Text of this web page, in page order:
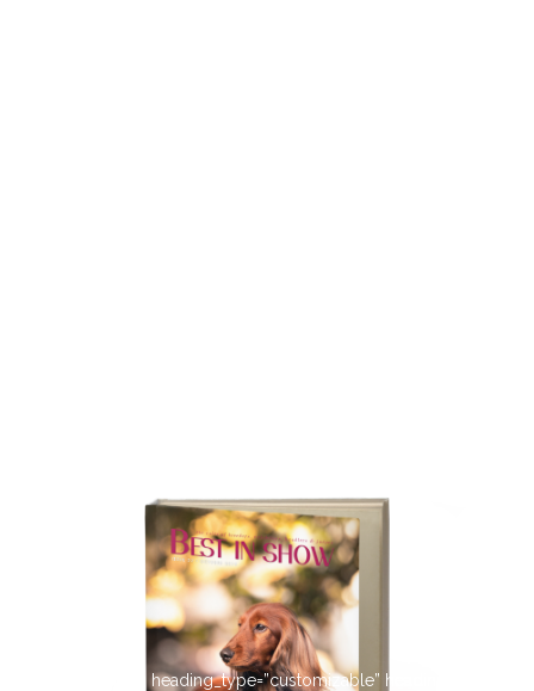
[ultimate_heading heading_type=”customizable” heading_tag=”h4″